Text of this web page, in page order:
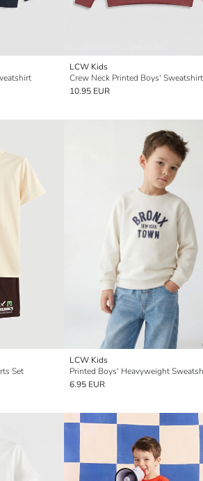
LCW Kids
Crew Neck Printed Boys' Sweatshirt
10.95 EUR
Set
LCW Kids
Printed Boys' Heavyweight
6.95 EUR